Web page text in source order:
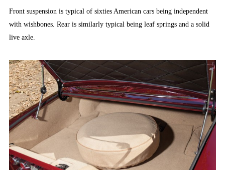
Front suspension is typical of sixties American cars being independent
with wishbones. Rear is similarly typical being leaf springs and a solid
live axle.